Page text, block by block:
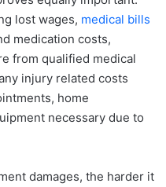
lost wages, medical bills
medication costs,
from qualified medical
injury related costs
home
necessary due to
damages, the harder it